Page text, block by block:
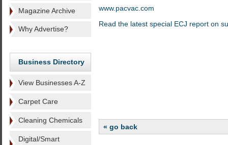
Magazine Archive
Why Advertise?
Business Directory
View Businesses A-Z
Carpet Care
Cleaning Chemicals
Digital/Smart
www.pacvac.com
Read the latest special ECJ report on
« go back